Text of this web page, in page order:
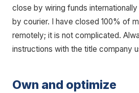
close by wiring funds
by courier. I have closed 100% of
remotely; it is not complicated.
instructions with the title company
Own and optimize